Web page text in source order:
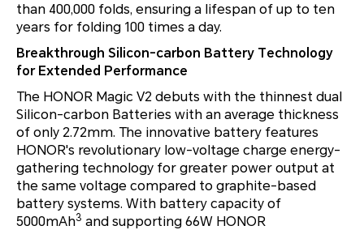
than 400,000 folds, ensuring a lifespan of up to ten
years for folding 100 times a day.
Breakthrough Silicon-carbon Battery Technology
for Extended Performance
The HONOR Magic V2 debuts with the thinnest dual
Silicon-carbon Batteries with an average thickness
of only 2.72mm. The innovative battery features
HONOR's revolutionary low-voltage charge energy-
gathering technology for greater power output at
the same voltage compared to graphite-based
battery systems. With battery capacity of
5000mAh3 and supporting 66W HONOR